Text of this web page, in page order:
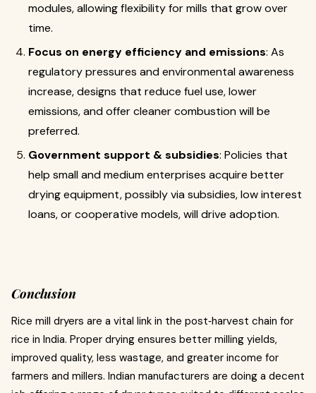
modules, allowing flexibility for mills that grow over
time.
Focus on energy efficiency and emissions: As
regulatory pressures and environmental awareness
increase, designs that reduce fuel use, lower
emissions, and offer cleaner combustion will be
preferred.
Government support & subsidies: Policies that
help small and medium enterprises acquire better
drying equipment, possibly via subsidies, low interest
loans, or cooperative models, will drive adoption.
Conclusion
Rice mill dryers are a vital link in the post‑harvest chain for
rice in India. Proper drying ensures better milling yields,
improved quality, less wastage, and greater income for
farmers and millers. Indian manufacturers are doing a decent